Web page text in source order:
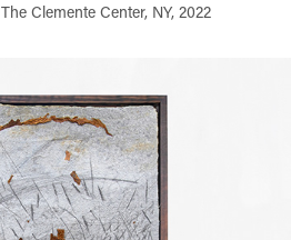
​​​​​​​ The Clemente Center, NY, 2022